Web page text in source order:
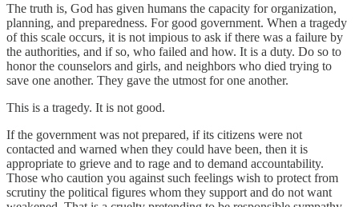
The truth is, God has given humans the capacity for organization,
planning, and preparedness. For good government. When a tragedy
of this scale occurs, it is not impious to ask if there was a failure by
the authorities, and if so, who failed and how. It is a duty. Do so to
honor the counselors and girls, and neighbors who died trying to
save one another. They gave the utmost for one another.
This is a tragedy. It is not good.
If the government was not prepared, if its citizens were not
contacted and warned when they could have been, then it is
appropriate to grieve and to rage and to demand accountability.
Those who caution you against such feelings wish to protect from
scrutiny the political figures whom they support and do not want